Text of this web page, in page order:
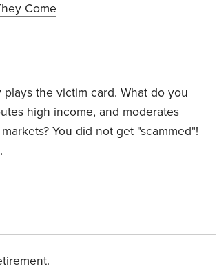
Come
the victim card. What do you
high income, and moderates
You did not get "scammed"!